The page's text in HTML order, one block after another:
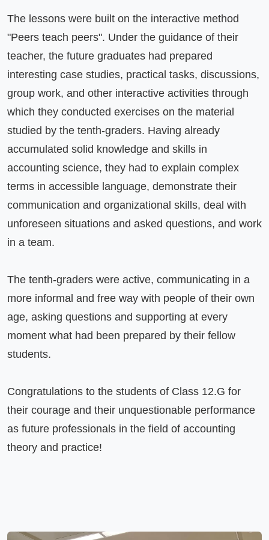
The lessons were built on the interactive method
"Peers teach peers". Under the guidance of their
teacher, the future graduates had prepared
interesting case studies, practical tasks, discussions,
group work, and other interactive activities through
which they conducted exercises on the material
studied by the tenth-graders. Having already
accumulated solid knowledge and skills in
accounting science, they had to explain complex
terms in accessible language, demonstrate their
communication and organizational skills, deal with
unforeseen situations and asked questions, and work
in a team.
The tenth-graders were active, communicating in a
more informal and free way with people of their own
age, asking questions and supporting at every
moment what had been prepared by their fellow
students.
Congratulations to the students of Class 12.G for
their courage and their unquestionable performance
as future professionals in the field of accounting
theory and practice!